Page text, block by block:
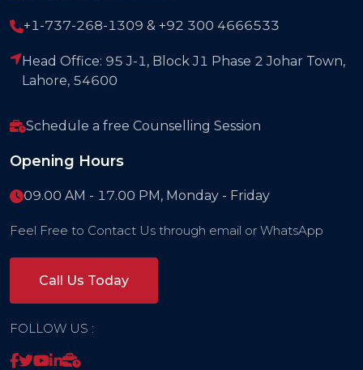
+1-737-268-1309 & +92 300 4666533
Head Office: 95 J-1, Block J1 Phase 2 Johar Town,
Lahore, 54600
Schedule a free Counselling Session
Opening Hours
09.00 AM - 17.00 PM, Monday - Friday
Feel Free to Contact Us through email or WhatsApp
Call Us Today
FOLLOW US :